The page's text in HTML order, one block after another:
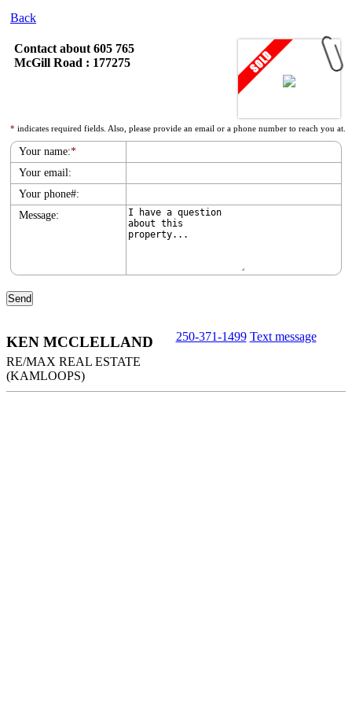
Back
Contact about 605 765
McGill Road : 177275
* indicates required fields. Also, please provide an email or a phone number to reach you at.
Your name:*
Your email:
Your phone#:
Message:
KEN MCCLELLAND
RE/MAX REAL ESTATE
(KAMLOOPS)
250-371-1499 Text message